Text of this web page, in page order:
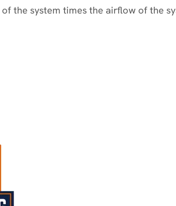
the system times the airflow of the